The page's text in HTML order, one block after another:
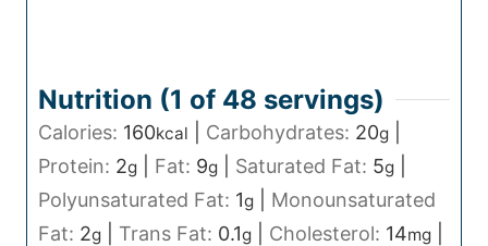
Nutrition (1 of 48 servings)
Calories: 160kcal Carbohydrates: 20g
Protein: 2g Fat: 9g Saturated Fat: 5g
Polyunsaturated Fat: 1g
Monounsaturated
Fat: 2g Trans Fat: 0.1g Cholesterol: 14mg